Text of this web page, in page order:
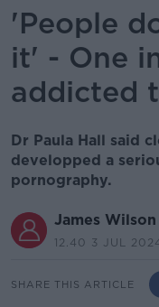
'People
it' - One
addicted
Dr Paula Hall said
developped a
pornography.
James Wilson
12.40 3 JUL
SHARE THIS ARTICLE